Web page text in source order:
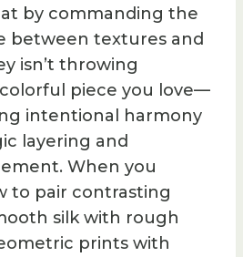
by commanding the
between textures and
isn’t throwing
piece you love—
intentional harmony
layering and
When you
to pair contrasting
silk with rough
prints with